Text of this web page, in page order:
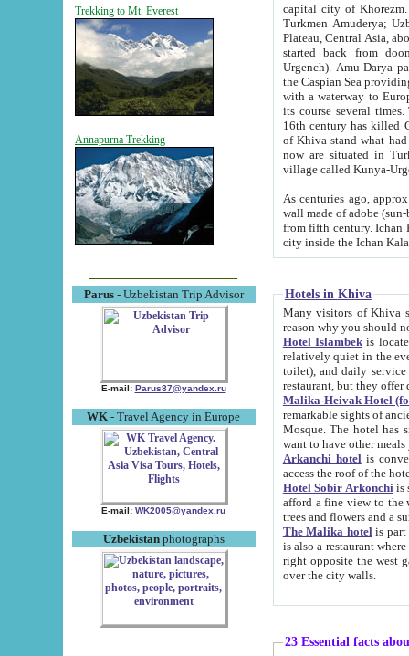
Trekking to Mt. Everest
Annapurna Trekking
Parus- Uzbekistan Trip Advisor
E-mail: Parus87@yandex.ru
WK - Travel Agency in Europe
E-mail: WK2005@yandex.ru
Uzbekistanphotographs
capital city of Khorezm. Historians tell, it was
Turkmen Amuderya; Uzbek Amudaryo; Tajik Dar'yoi Amu - large river originating in
Plateau, Central Asia, about 2495 km (about 1550 mi) in length) had
started back from doomed former capital city
Urgench). Amu Darya passed
the Caspian Sea providing
with a waterway to
its course several
16th century has killed Gurgangi. 150 km (about 93 mi) northwest
of Khiva stand what had remained of the ancient capital. The
now are situated in Turkmenistan, in
village called Kunya-
As centuries ago, approx. 10-
wall made of adobe (sun-baked) bricks
from fifth century. Ichan Kala wall is 8-10 meters high, 6-8 meters wide and 2250 meters long. The ancient
Hotels in Khiva
Many visitors of Khiva stay
Hotel Islambekis located in
relatively quiet in the evening. The rooms are big and
toilet), and daily service if wanted. This hotel operates as B&B. For the other meals – they don't have a
restaurant, but they offer
Malika-Heivak Hotel
remarkable sights of ancient Khiva - Islam Khodja ensemble,
Mosque. The hotel has simply furnished rooms with bathrooms and AC. It also operates as B&B. if you
want to have other
Arkanchi hotelis
Hotel Sobir Arkonchiis
afford a fine view to the walls of Ichan-Kala and other remarkable sights.
trees and flowers
The Malika hotelis part of a
is also a restaurant where breakfast is served, and a gift shop. The
right opposite the west gate of the old city. If you are awake at the right time, you can watch the sunrise
over the city walls.
23 Essential facts